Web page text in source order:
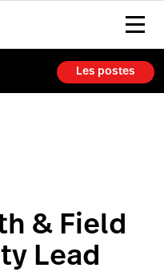
Les postes
& Field
Lead